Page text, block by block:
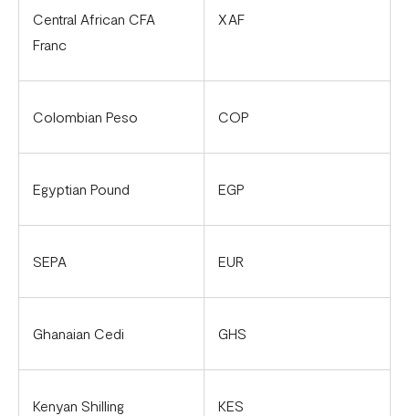
Central African CFA
Franc
XAF
Colombian Peso COP
Egyptian Pound EGP
SEPA EUR
Ghanaian Cedi GHS
Kenyan Shilling KES